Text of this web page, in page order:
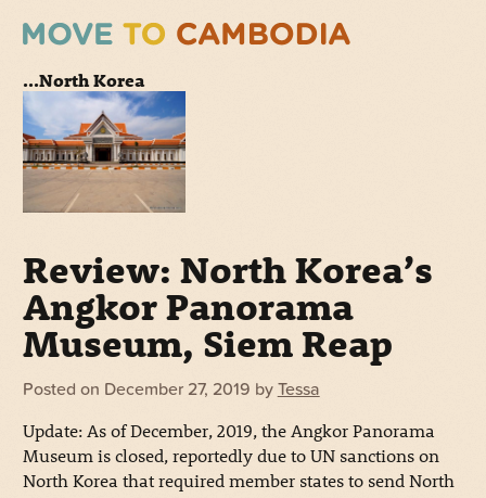
...North Korea
Review: North Korea’s
Angkor Panorama
Museum, Siem Reap
Posted on December 27, 2019 by Tessa
Update: As of December, 2019, the Angkor Panorama
Museum is closed, reportedly due to UN sanctions on
North Korea that required member states to send North